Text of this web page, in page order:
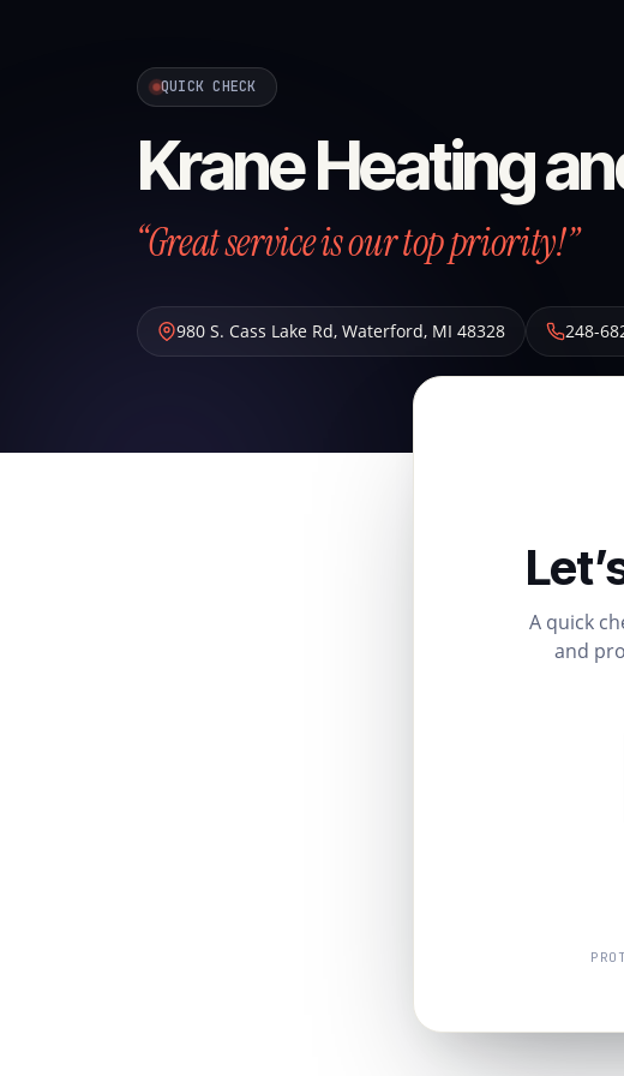
QUICK CHECK
Krane Heating
“Great service is our top priority!”
980 S. Cass Lake Rd, Waterford, MI 48328 248-
A quick
and